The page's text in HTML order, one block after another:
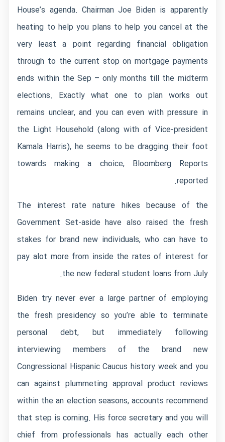
House’s agenda. Chairman Joe Biden is apparently
heating to help you plans to help you cancel at the
very least a point regarding financial obligation
through to the current stop on mortgage payments
ends within the Sep – only months till the midterm
elections. Exactly what one to plan works out
remains unclear, and you can even with pressure in
the Light Household (along with of Vice-president
Kamala Harris), he seems to be dragging their foot
towards making a choice, Bloomberg Reports
reported.
The interest rate nature hikes because of the
Government Set-aside have also raised the fresh
stakes for brand new individuals, who can have to
pay alot more from inside the rates of interest for
the new federal student loans from July.
Biden try never ever a large partner of employing
the fresh presidency so you’re able to terminate
personal debt, but immediately following
interviewing members of the brand new
Congressional Hispanic Caucus history week and you
can against plummeting approval product reviews
within the an election seasons, accounts recommend
that step is coming. His force secretary and you will
chief from professionals has actually each other